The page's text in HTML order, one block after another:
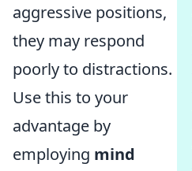
aggressive positions,
they may respond
poorly to distractions.
Use this to your
advantage by
employing mind